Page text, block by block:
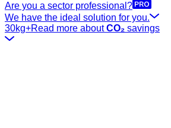
Are you a sector professional?
We have the ideal solution for you.
30kg+Read more aboutCO₂ savings